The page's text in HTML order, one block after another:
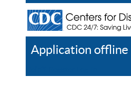
Application offline